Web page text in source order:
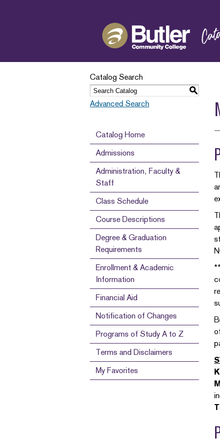
Catalog Search
S
Advanced Search
Catalog Home
Admissions
Administration, Faculty &
Staff
Class Schedule
Course Descriptions
Degree & Graduation
Requirements
Enrollment & Academic
Information
Financial Aid
Notification of Changes
Programs of Study A to Z
Terms and Disclaimers
My Favorites